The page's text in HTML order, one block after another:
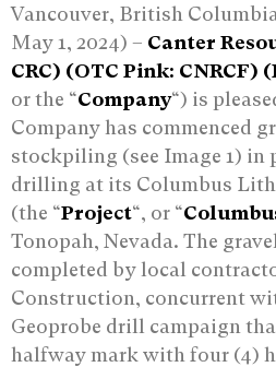
Vancouver, British
May 1, 2024) – Canter
CRC) (OTC Pink: CNRCF)
or the “Company“) is
Company has commenced
stockpiling (see Image 1) in
drilling at its Columbus
(the “Project“, or “
Tonopah, Nevada. The
completed by local
Construction, concurrent
Geoprobe drill campaign
halfway mark with four (4)